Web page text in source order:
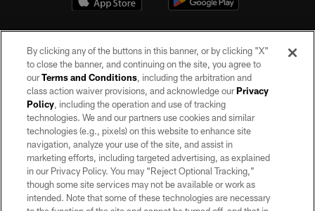
©2026 by the Las Vegas Raiders. All rights reserved. No portion of this site
may be reproduced without the express written permission of the Las Vegas
Raiders.
PRIVACY POLICY
TERMS OF SERVICE
ACCESSIBILITY
By clicking any of the buttons in this banner, or by clicking "X"
to close the banner, and continuing on the site, you agree to
ourTerms and Conditions, including the arbitration and
class action waiver provisions, and acknowledge ourPrivacy
Policy, including the operation and use of tracking
technologies. We and our partners use cookies and similar
technologies (e.g., pixels) on this website to enhance site
navigation, analyze your use of the site, and assist in
marketing efforts, including targeted advertising, as explained
in our Privacy Policy. You may “Reject Optional Tracking,”
though some site services may not be available or work as
intended. Note that some of these technologies are necessary